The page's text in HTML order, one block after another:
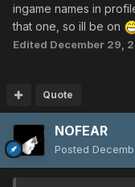
ingame names in
that one, so ill be on
Edited December 29,
Quote
NOFEAR
Posted